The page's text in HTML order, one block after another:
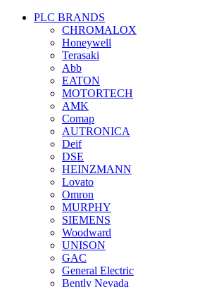
PLC BRANDS
CHROMALOX
Honeywell
Terasaki
Abb
EATON
MOTORTECH
AMK
Comap
AUTRONICA
Deif
DSE
HEINZMANN
Lovato
Omron
MURPHY
SIEMENS
Woodward
UNISON
GAC
General Electric
Bently Nevada